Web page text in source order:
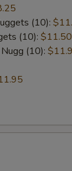
(10):
(10): $11.50
(10):